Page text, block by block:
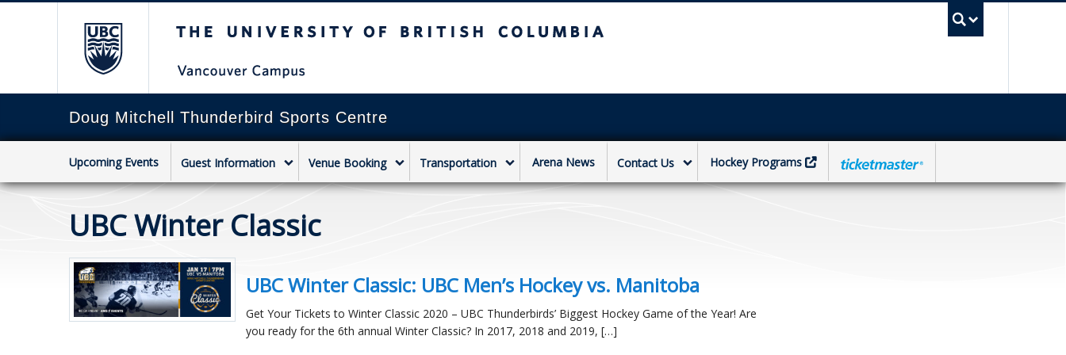
Doug Mitchell Thunderbird Sports Centre
Upcoming Events Guest Information Venue Booking Transportation Arena News Contact Us Hockey Programs
UBC Winter Classic
UBC Winter Classic: UBC Men’s Hockey vs. Manitoba
Get Your Tickets to Winter Classic 2020 – UBC Thunderbirds’ Biggest Hockey Game of the Year! Are
you ready for the 6th annual Winter Classic? In 2017, 2018 and 2019, […]